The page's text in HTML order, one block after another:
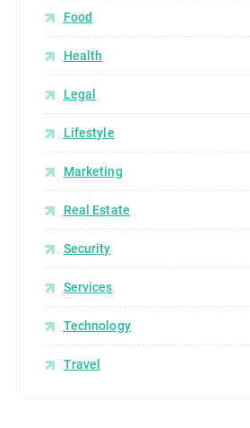
Food
Health
Legal
Lifestyle
Marketing
Real Estate
Security
Services
Technology
Travel